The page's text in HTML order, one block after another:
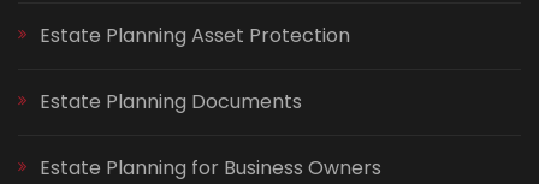
Estate Planning Asset Protection
Estate Planning Documents
Estate Planning for Business Owners